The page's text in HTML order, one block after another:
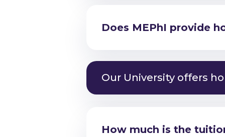
Does MEPhI provide
Am I eligible to study
Our University offers
Am I eligible to study
How much is the
Am I eligible to study